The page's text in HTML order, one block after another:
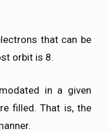
that can be
orbit is 8.
in a given
filled. That is, the